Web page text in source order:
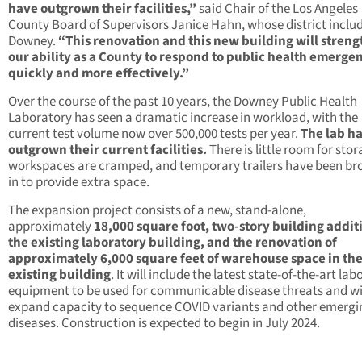
have outgrown their facilities,”said Chair of the Los Angeles
County Board of Supervisors Janice Hahn, whose district
Downey. “This renovation and this new building will
our ability as a County to respond to public health
quickly and more effectively.”
Over the course of the past 10 years, the Downey Public Health
Laboratory has seen a dramatic increase in workload, with the
current test volume now over 500,000 tests per year.The lab
outgrown their current facilities.There is little room for
workspaces are cramped, and temporary trailers have been
in to provide extra space.
The expansion project consists of a new, stand-alone,
approximately18,000 square foot, two-story building
the existing laboratory building, and the renovation of
approximately 6,000 square feet of warehouse space in the
existing building. It will include the latest state-of-the-art
equipment to be used for communicable disease threats and
expand capacity to sequence COVID variants and other
diseases. Construction is expected to begin in July 2024.